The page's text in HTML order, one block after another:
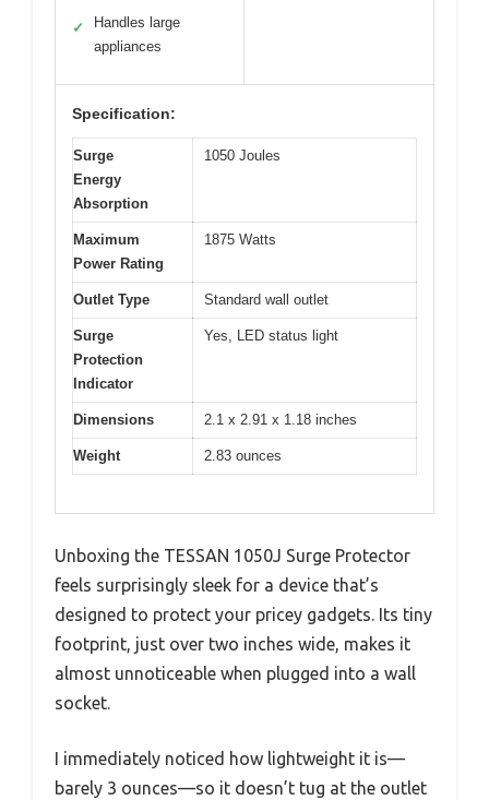
✓
Handles large
appliances
Specification:
Surge
Energy
Absorption
1050 Joules
Maximum
Power Rating
1875 Watts
Outlet Type Standard wall outlet
Surge
Protection
Indicator
Yes, LED status light
Dimensions 2.1 x 2.91 x 1.18 inches
Weight 2.83 ounces
Unboxing the TESSAN 1050J Surge Protector
feels surprisingly sleek for a device that’s
designed to protect your pricey gadgets. Its tiny
footprint, just over two inches wide, makes it
almost unnoticeable when plugged into a wall
socket.
I immediately noticed how lightweight it is—
barely 3 ounces—so it doesn’t tug at the outlet